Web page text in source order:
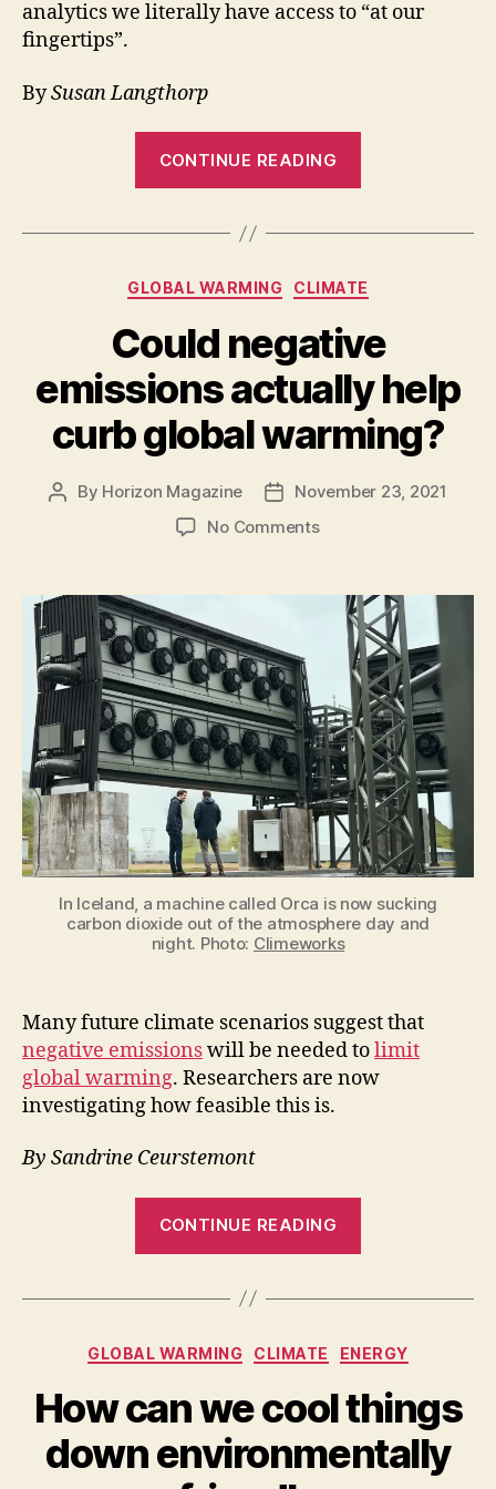
analytics we literally have access to “at our
fingertips”.
BySusan Langthorp
CONTINUE READING
SHARECITY
reduce
waste”
Categories
GLOBAL WARMING CLIMATE
Could negative
emissions actually help
curb global warming?
Post
By Horizon Magazine
Post
date
November 23, 2021
No Commentson
emissions
actually
help
curb
global
warming?
In Iceland, a machine called Orca is now sucking
carbon dioxide out of the atmosphere day and
night. Photo: Climeworks
Many future climate scenarios suggest that
negative emissionswill be needed tolimit
global warming. Researchers are now
investigating how feasible this is.
By Sandrine Ceurstemont
CONTINUE READING
actually
curb
global
warming?”
Categories
GLOBAL WARMING CLIMATE ENERGY
How can we cool things
down environmentally